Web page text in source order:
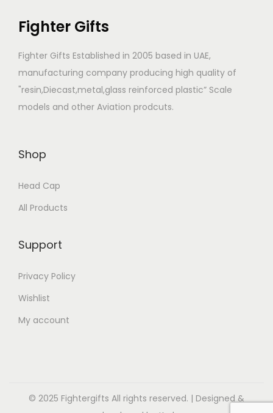
Fighter Gifts
Fighter Gifts Established in 2005 based in UAE,
manufacturing company producing high quality of
"resin,Diecast,metal,glass reinforced plastic” Scale
models and other Aviation prodcuts.
Shop
Head Cap
All Products
Support
Privacy Policy
Wishlist
My account
© 2025 Fightergifts All rights reserved. | Designed &